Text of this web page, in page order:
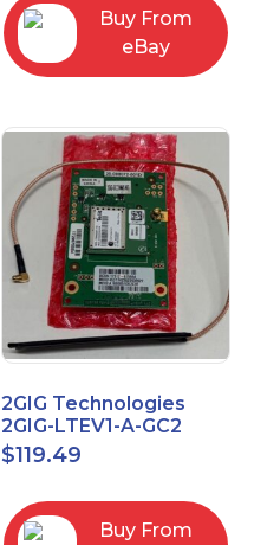
Buy From
eBay
2GIG Technologies
2GIG-LTEV1-A-GC2
$119.49
Buy From